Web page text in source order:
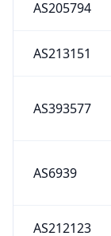
AS205794
AS213151
AS393577
AS6939
AS212123